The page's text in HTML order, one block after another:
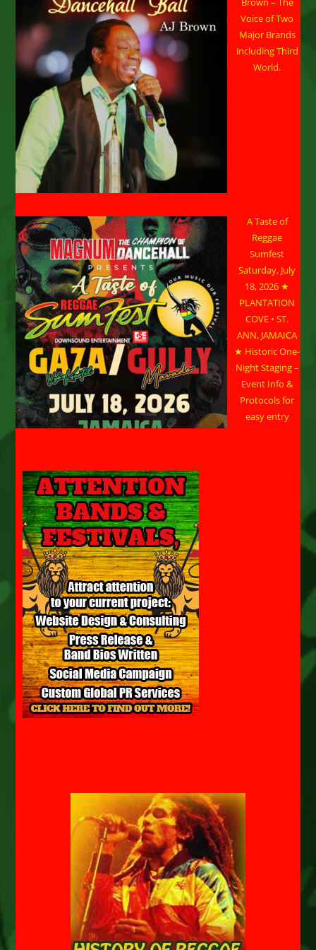
Voice of Two
Major Brands
including Third
World.
A Taste of
Reggae
Sumfest
Saturday, July
18, 2026 ★
PLANTATION
COVE • ST.
ANN, JAMAICA
★ Historic One-
Night Staging –
Event Info &
Protocols for
easy entry